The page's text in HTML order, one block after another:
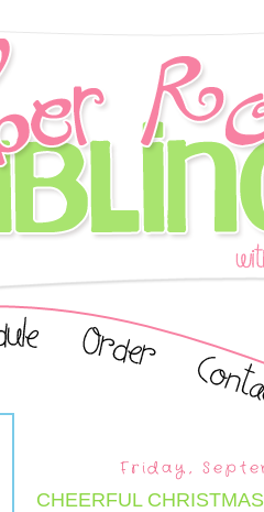
Friday,
CHEERFUL